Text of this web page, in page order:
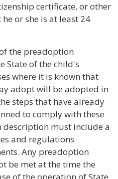
certificate, or other
or she is at least 24
the preadoption
State of the child's
where it is known that
adopt will be adopted in
steps that have already
to comply with these
must include a
and regulations
Any preadoption
be met at the time the